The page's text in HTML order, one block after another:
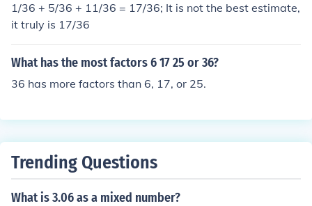
1/36 + 5/36 + 11/36 = 17/36; It is not the best estimate,
it truly is 17/36
What has the most factors 6 17 25 or 36?
36 has more factors than 6, 17, or 25.
Trending Questions
What is 3.06 as a mixed number?